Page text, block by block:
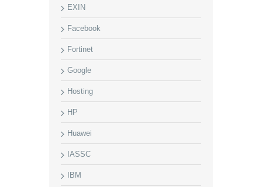
EXIN
Facebook
Fortinet
Google
Hosting
HP
Huawei
IASSC
IBM